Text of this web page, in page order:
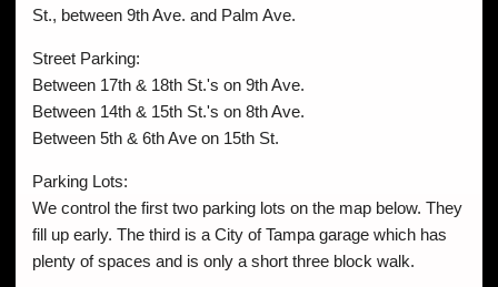
St., between 9th Ave. and Palm Ave.
Street Parking:
Between 17th & 18th St.'s on 9th Ave.
Between 14th & 15th St.'s on 8th Ave.
Between 5th & 6th Ave on 15th St.
Parking Lots:
We control the first two parking lots on the map below. They
fill up early. The third is a City of Tampa garage which has
plenty of spaces and is only a short three block walk.